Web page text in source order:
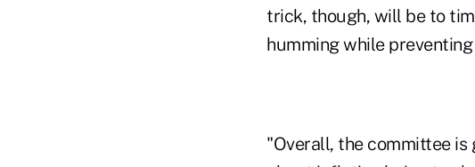
trick, though, will be to
humming while
"Overall, the committee is